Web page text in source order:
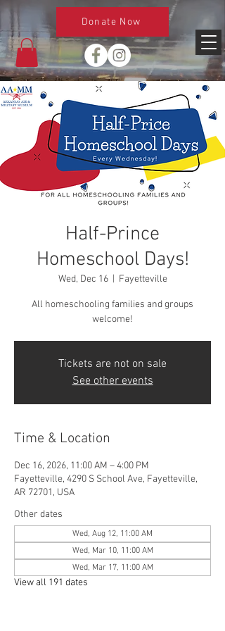
Donate Now
Half-Prince
Homeschool Days!
Wed, Dec 16
  |
Fayetteville
All homeschooling families and groups
welcome!
Tickets are not on sale
See other events
Time & Location
Dec 16, 2026, 11:00 AM – 4:00 PM
Fayetteville, 4290 S School Ave, Fayetteville,
AR 72701, USA
Other dates
Wed, Aug 12, 11:00 AM
Wed, Mar 10, 11:00 AM
Wed, Mar 17, 11:00 AM
View all 191 dates